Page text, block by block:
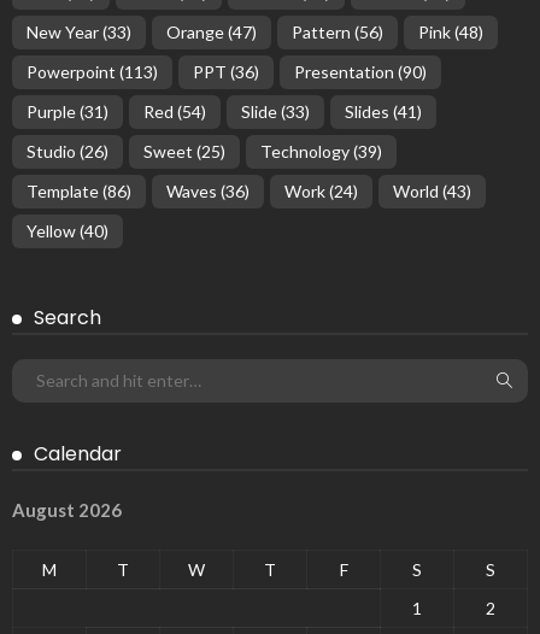
New Year(33) Orange(47) Pattern (56) Pink(48)
Powerpoint (113) PPT (36) Presentation (90)
Purple(31) Red (54) Slide(33) Slides (41)
Studio (26) Sweet (25) Technology(39)
Template(86) Waves (36) Work(24) World (43)
Yellow(40)
Search
Calendar
August 2026
M T W T F S
S
1
2